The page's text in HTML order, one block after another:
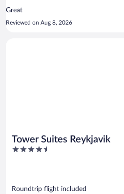
Great
Reviewed on Aug 8, 2026
Tower Suites Reykjavik
4.5
Roundtrip flight included